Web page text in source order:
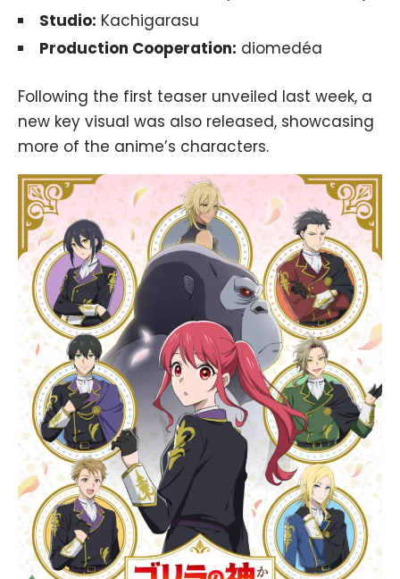
Studio: Kachigarasu
Production Cooperation: diomedéa
Following the first teaser unveiled last week, a
new key visual was also released, showcasing
more of the anime’s characters.